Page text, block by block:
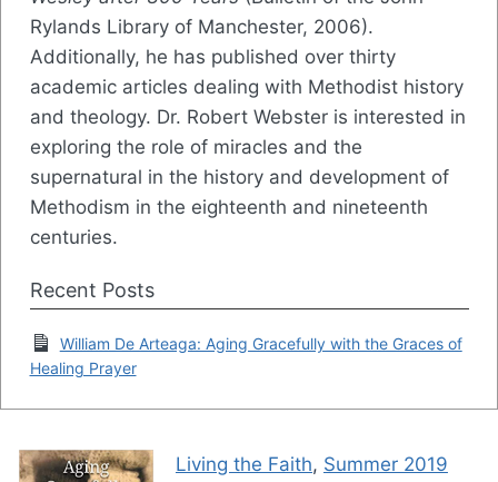
Rylands Library of Manchester, 2006).
Additionally, he has published over thirty
academic articles dealing with Methodist history
and theology. Dr. Robert Webster is interested in
exploring the role of miracles and the
supernatural in the history and development of
Methodism in the eighteenth and nineteenth
centuries.
Recent Posts
William De Arteaga: Aging Gracefully with the Graces of
Healing Prayer
Living the Faith, Summer 2019